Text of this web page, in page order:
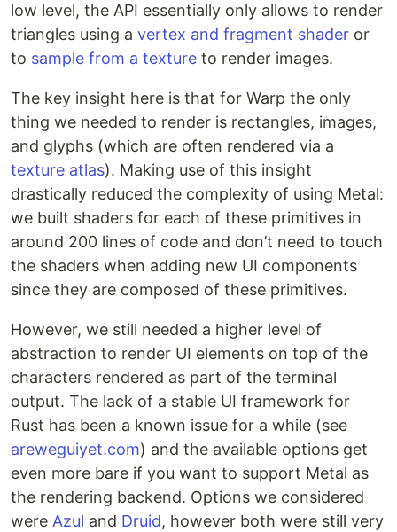
low level, the API essentially only allows to render
triangles using a vertex and fragment shader or
to sample from a texture to render images.
The key insight here is that for Warp the only
thing we needed to render is rectangles, images,
and glyphs (which are often rendered via a
texture atlas). Making use of this insight
drastically reduced the complexity of using Metal:
we built shaders for each of these primitives in
around 200 lines of code and don’t need to touch
the shaders when adding new UI components
since they are composed of these primitives.
However, we still needed a higher level of
abstraction to render UI elements on top of the
characters rendered as part of the terminal
output. The lack of a stable UI framework for
Rust has been a known issue for a while (see
areweguiyet.com) and the available options get
even more bare if you want to support Metal as
the rendering backend. Options we considered
were Azul and Druid, however both were still very